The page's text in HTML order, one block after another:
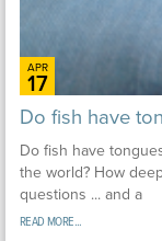
APR
17
Do fish have
Do fish have
the world? How
questions ... and a
READ MORE...